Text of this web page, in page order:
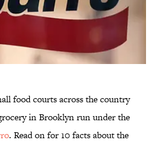
food courts across the country
in Brooklyn run under the
. Read on for 10 facts about the